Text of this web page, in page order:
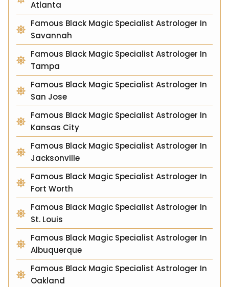
Atlanta
Famous Black Magic Specialist Astrologer In
Savannah
Famous Black Magic Specialist Astrologer In
Tampa
Famous Black Magic Specialist Astrologer In
San Jose
Famous Black Magic Specialist Astrologer In
Kansas City
Famous Black Magic Specialist Astrologer In
Jacksonville
Famous Black Magic Specialist Astrologer In
Fort Worth
Famous Black Magic Specialist Astrologer In
St. Louis
Famous Black Magic Specialist Astrologer In
Albuquerque
Famous Black Magic Specialist Astrologer In
Oakland